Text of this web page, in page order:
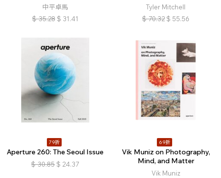
中平卓馬
$ 35.28 $ 31.41
Tyler Mitchell
$ 70.32 $ 55.56
79折
Aperture 260: The Seoul Issue
$ 30.85 $ 24.37
69折
Vik Muniz on Photography,
Mind, and Matter
Vik Muniz